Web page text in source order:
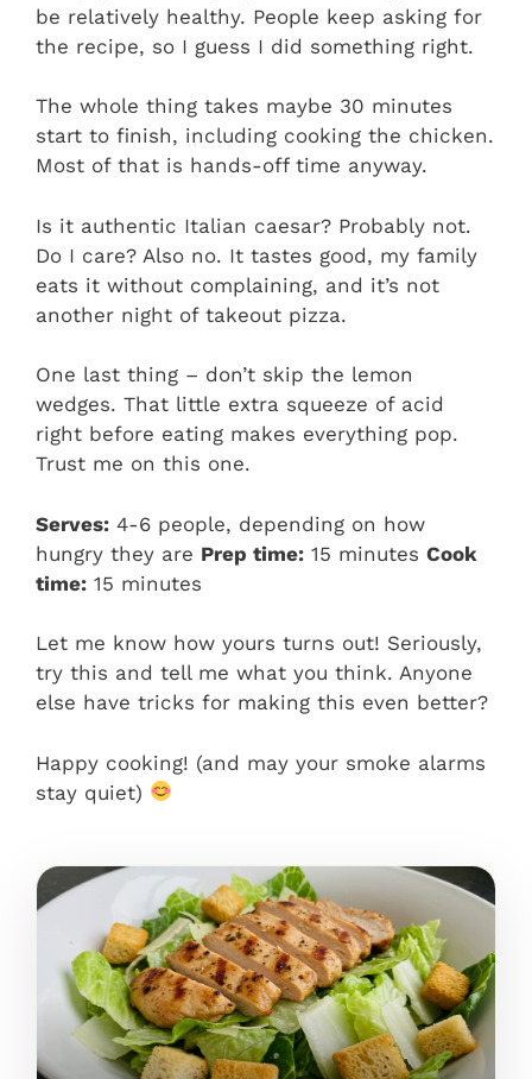
be relatively healthy. People keep asking for
the recipe, so I guess I did something right.
The whole thing takes maybe 30 minutes
start to finish, including cooking the chicken.
Most of that is hands-off time anyway.
Is it authentic Italian caesar? Probably not.
Do I care? Also no. It tastes good, my family
eats it without complaining, and it’s not
another night of takeout pizza.
One last thing – don’t skip the lemon
wedges. That little extra squeeze of acid
right before eating makes everything pop.
Trust me on this one.
Serves: 4-6 people, depending on how
hungry they are Prep time: 15 minutes Cook
time: 15 minutes
Let me know how yours turns out! Seriously,
try this and tell me what you think. Anyone
else have tricks for making this even better?
Happy cooking! (and may your smoke alarms
stay quiet)